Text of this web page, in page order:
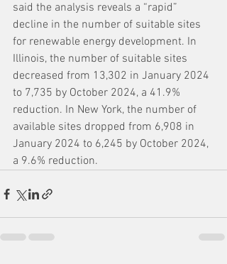
said the analysis reveals a “rapid”
decline in the number of suitable sites
for renewable energy development. In
Illinois, the number of suitable sites
decreased from 13,302 in January 2024
to 7,735 by October 2024, a 41.9%
reduction. In New York, the number of
available sites dropped from 6,908 in
January 2024 to 6,245 by October 2024,
a 9.6% reduction.